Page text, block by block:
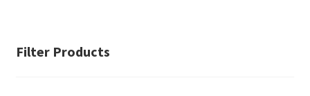
Filter Products